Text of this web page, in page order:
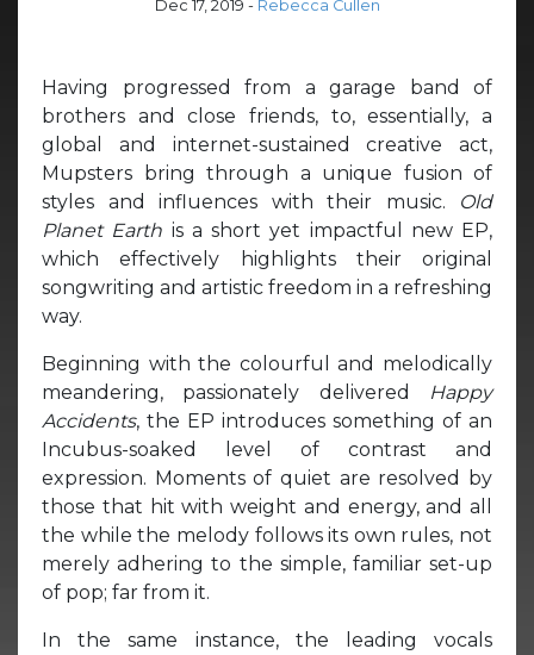
Dec 17, 2019 - Rebecca Cullen
Having progressed from a garage band of
brothers and close friends, to, essentially, a
global and internet-sustained creative act,
Mupsters bring through a unique fusion of
styles and influences with their music.
Old
Planet Earth is a short yet impactful new EP,
which effectively highlights their original
songwriting and artistic freedom in a refreshing
way.
Beginning with the colourful and melodically
meandering, passionately delivered
Happy
Accidents, the EP introduces something of an
Incubus-soaked level of contrast and
expression. Moments of quiet are resolved by
those that hit with weight and energy, and all
the while the melody follows its own rules, not
merely adhering to the simple, familiar set-up
of pop; far from it.
In the same instance, the leading vocals